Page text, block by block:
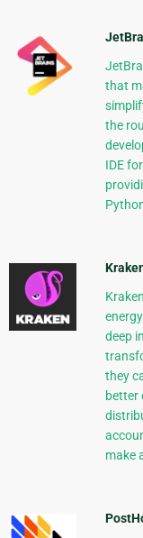
that
the
IDE
deep
they
better
make